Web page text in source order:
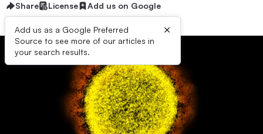
Share License Add us on Google
Add us as a Google Preferred
Source to see more of our articles in
your search results.
×